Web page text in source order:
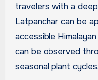
travelers with a
Latpanchar can be
accessible
can be observed
seasonal plant cycles.